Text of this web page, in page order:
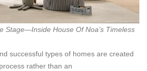
Stage—Inside House Of Noa’s Timeless
successful types of homes are created
rather than an